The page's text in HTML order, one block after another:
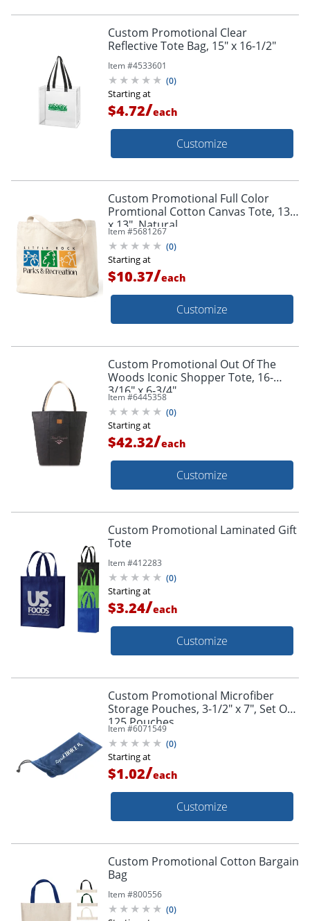
Custom Promotional Clear
Reflective Tote Bag, 15" x 16-1/2"
Item #4533601
(0)
Starting at
$4.72/each
Customize
Custom Promotional Full Color
Promtional Cotton Canvas Tote, 13"
x 13", Natural
Item #5681267
(0)
Starting at
$10.37/each
Customize
Custom Promotional Out Of The
Woods Iconic Shopper Tote, 16-
3/16" x 6-3/4"
Item #6445358
(0)
Starting at
$42.32/each
Customize
Custom Promotional Laminated Gift
Tote
Item #412283
(0)
Starting at
$3.24/each
Customize
Custom Promotional Microfiber
Storage Pouches, 3-1/2" x 7", Set Of
125 Pouches
Item #6071549
(0)
Starting at
$1.02/each
Customize
Custom Promotional Cotton Bargain
Bag
Item #800556
(0)